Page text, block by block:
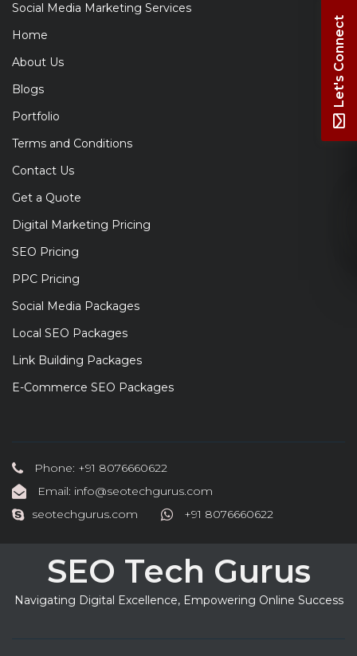
Social Media Marketing Services
Home
About Us
Blogs
Portfolio
Terms and Conditions
Contact Us
Get a Quote
Digital Marketing Pricing
SEO Pricing
PPC Pricing
Social Media Packages
Local SEO Packages
Link Building Packages
E-Commerce SEO Packages
Phone: +91 8076660622
Email: info@seotechgurus.com
seotechgurus.com
+91 8076660622
SEO Tech Gurus
Navigating Digital Excellence, Empowering Online Success
Let's Connect